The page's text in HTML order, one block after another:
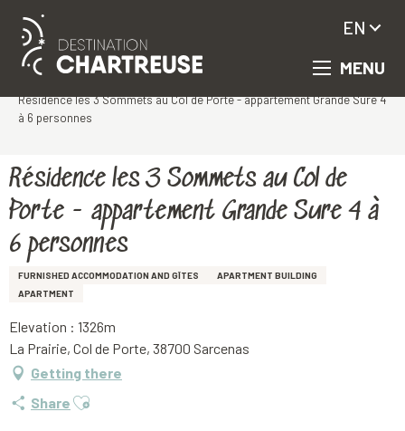
Aller
contenu
MENU
EN
Résidence les 3 Sommets au Col de Porte - appartement Grande Sure 4
à 6 personnes
Résidence les 3 Sommets au Col de
Porte - appartement Grande Sure 4 à
6 personnes
FURNISHED ACCOMMODATION AND GÎTES
APARTMENT BUILDING
APARTMENT
Elevation : 1326m
La Prairie, Col de Porte, 38700 Sarcenas
Getting there
Share Ajouter aux favoris